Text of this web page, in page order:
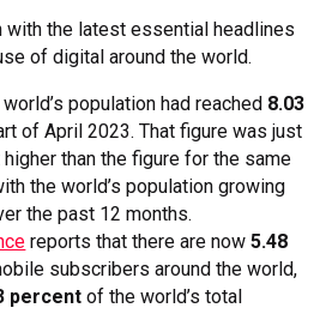
with the latest essential headlines
of digital around the world.
population had reached 8.03
of April 2023. That figure was just
than the figure for the same
the world’s population growing
the past 12 months.
reports that there are now5.48
subscribers around the world,
percent of the world’s total